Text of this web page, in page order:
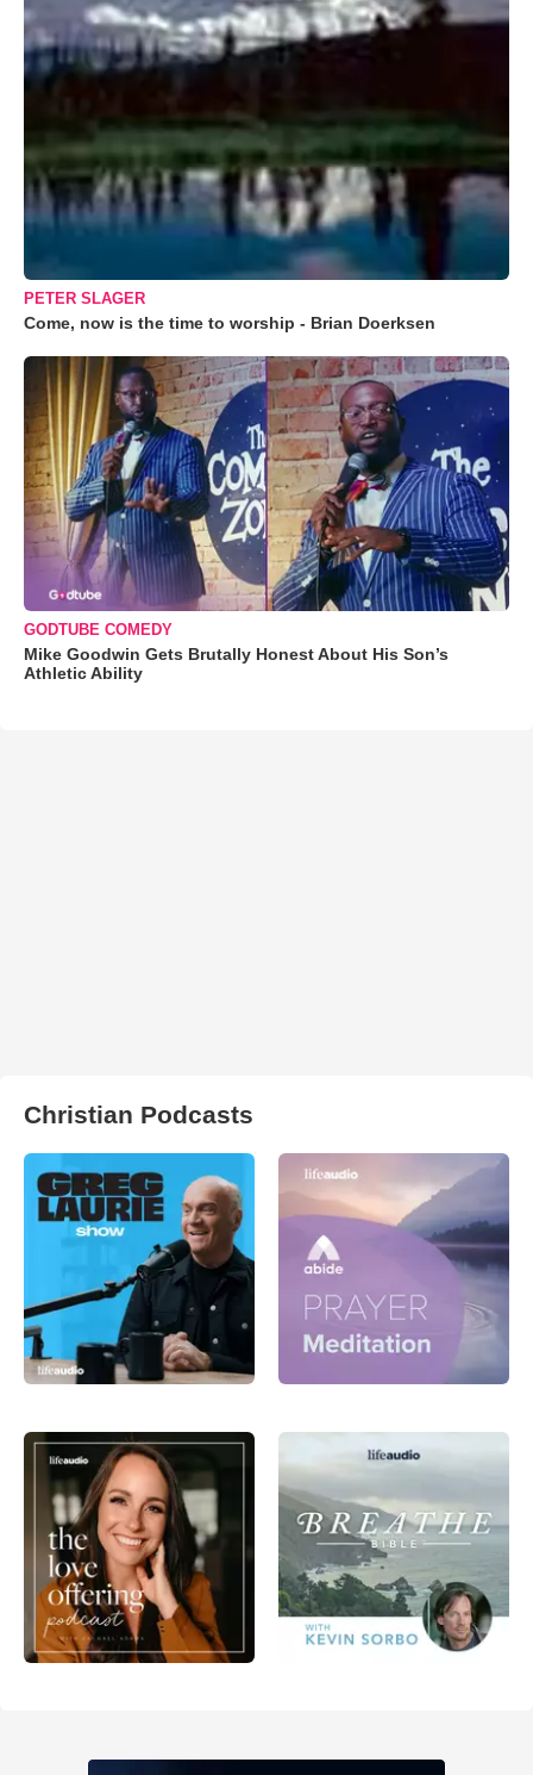
PETER SLAGER
Come, now is the time to worship - Brian Doerksen
GODTUBE COMEDY
Mike Goodwin Gets Brutally Honest About His Son’s
Athletic Ability
Christian Podcasts